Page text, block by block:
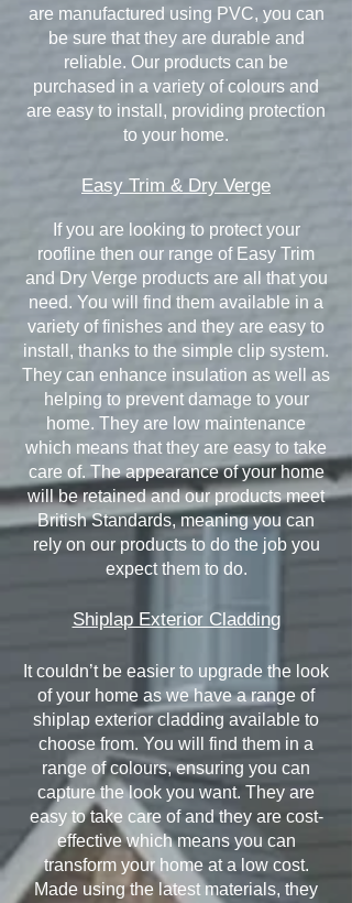
are manufactured using PVC, you can
be sure that they are durable and
reliable. Our products can be
purchased in a variety of colours and
are easy to install, providing protection
to your home.
Easy Trim & Dry Verge
If you are looking to protect your
roofline then our range of Easy Trim
and Dry Verge products are all that you
need. You will find them available in a
variety of finishes and they are easy to
install, thanks to the simple clip system.
They can enhance insulation as well as
helping to prevent damage to your
home. They are low maintenance
which means that they are easy to take
care of. The appearance of your home
will be retained and our products meet
British Standards, meaning you can
rely on our products to do the job you
expect them to do.
Shiplap Exterior Cladding
It couldn’t be easier to upgrade the look
of your home as we have a range of
shiplap exterior cladding available to
choose from. You will find them in a
range of colours, ensuring you can
capture the look you want. They are
easy to take care of and they are cost-
effective which means you can
transform your home at a low cost.
Made using the latest materials, they